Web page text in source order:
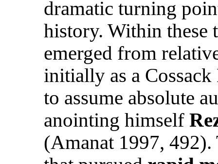
dramatic turning
history. Within these
emerged from
initially as a
to assume absolute
anointing himself
(Amanat 1997, 492).